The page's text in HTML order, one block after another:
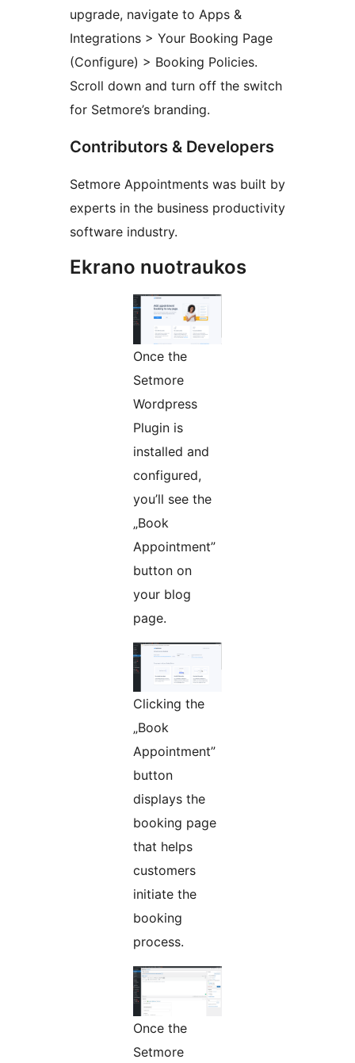
upgrade, navigate to Apps &
Integrations > Your Booking Page
(Configure) > Booking Policies.
Scroll down and turn off the switch
for Setmore’s branding.
Contributors & Developers
Setmore Appointments was built by
experts in the business productivity
software industry.
Ekrano nuotraukos
Once the
Setmore
Wordpress
Plugin is
installed and
configured,
you’ll see the
„Book
Appointment”
button on
your blog
page.
Clicking the
„Book
Appointment”
button
displays the
booking page
that helps
customers
initiate the
booking
process.
Once the
Setmore